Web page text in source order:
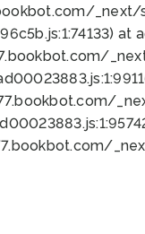
at